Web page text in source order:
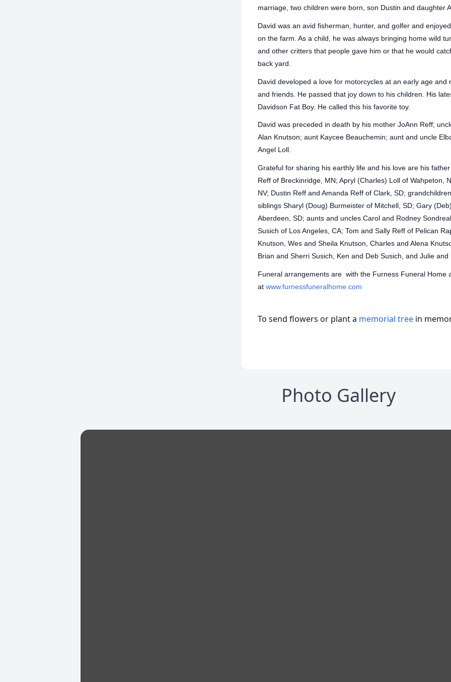
marriage, two children were born, son Dustin and daughter
David was an avid fisherman, hunter, and golfer and
on the farm. As a child, he was always bringing home wild
and other critters that people gave him or that he would
back yard.
David developed a love for motorcycles at an early age
and friends. He passed that joy down to his children. His
Davidson Fat Boy. He called this his favorite toy.
David was preceded in death by his mother JoAnn Reff;
Alan Knutson; aunt Kaycee Beauchemin; aunt and uncle
Angel Loll.
Grateful for sharing his earthly life and his love are his
Reff of Breckinridge, MN; Apryl (Charles) Loll of Wahpeton,
NV; Dustin Reff and Amanda Reff of Clark, SD;
siblings Sharyl (Doug) Burmeister of Mitchell, SD; Gary
Aberdeen, SD; aunts and uncles Carol and Rodney
Susich of Los Angeles, CA; Tom and Sally Reff of Pelican
Knutson, Wes and Sheila Knutson, Charles and Alena
Brian and Sherri Susich, Ken and Deb Susich, and Julie and
Funeral arrangements are with the Furness Funeral Home
at www.furnessfuneralhome.com
To send flowers or plant a memorial tree in
Photo Gallery